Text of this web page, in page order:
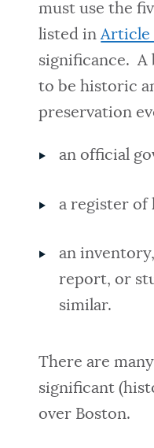
must use the
listed inArticle
significance. A
to be historic
preservation
an official
a register of
an
report, or
similar.
There are
significant
over Boston.